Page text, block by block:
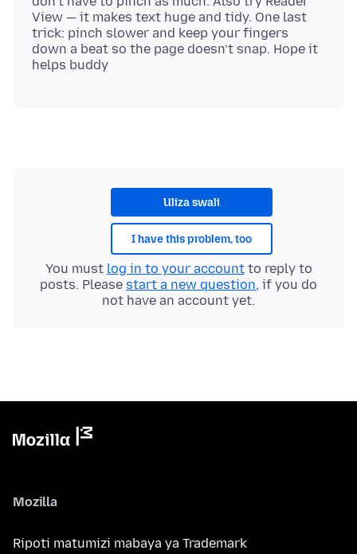
View — it makes text huge and tidy. One last
trick: pinch slower and keep your fingers
down a beat so the page doesn’t snap. Hope it
Uliza swali
I have this problem, too
You must log in to your accountto reply to
posts. Please start a new question, if you do
not have an account yet.
Mozilla
Ripoti matumizi mabaya ya Trademark